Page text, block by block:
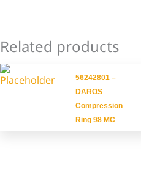
Related products
56242801 –
DAROS
Compression
Ring 98 MC